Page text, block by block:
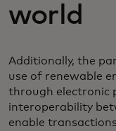
world
Additionally, the
use of renewable
through electronic
interoperability
enable